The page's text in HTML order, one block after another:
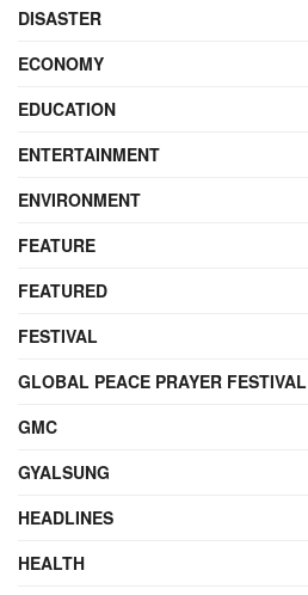
DISASTER
ECONOMY
EDUCATION
ENTERTAINMENT
ENVIRONMENT
FEATURE
FEATURED
FESTIVAL
GLOBAL PEACE PRAYER FESTIVAL
GMC
GYALSUNG
HEADLINES
HEALTH